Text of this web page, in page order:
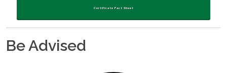
Certificate Fact Sheet
Be Advised